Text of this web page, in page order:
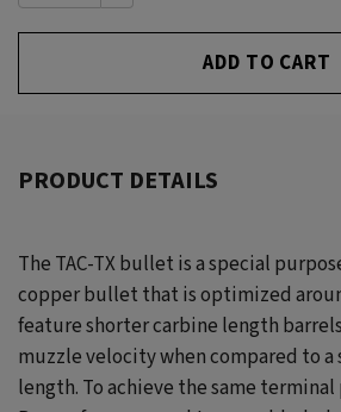
UNDEFINED
DECREASE
QUANTITY
UNDEFINED
PRODUCT DETAILS
The TAC-TX bullet is a special
copper bullet that is optimized
feature shorter carbine length
muzzle velocity when compared to
length. To achieve the same